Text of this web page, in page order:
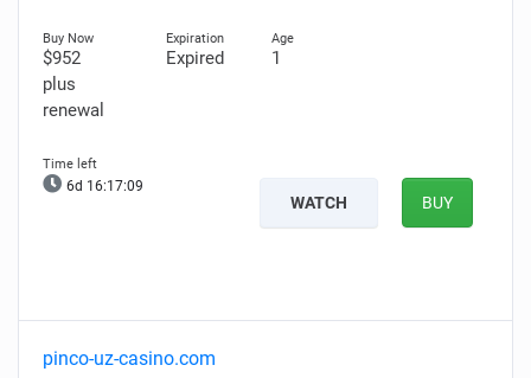
$952
plus
renewal
Expired 1
6d 16:17:07
WATCH BUY
pinco-uz-casino.com